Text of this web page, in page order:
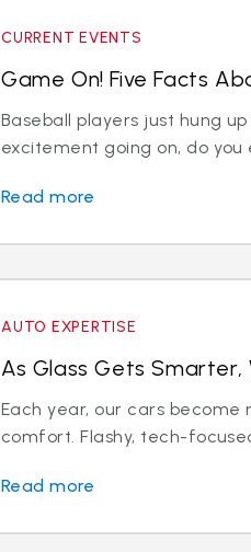
CURRENT EVENTS
Game On! Five Facts
Baseball players just hung
excitement going on, do you
Read more
AUTO EXPERTISE
As Glass Gets
Each year, our cars
comfort. Flashy, tech-
Read more